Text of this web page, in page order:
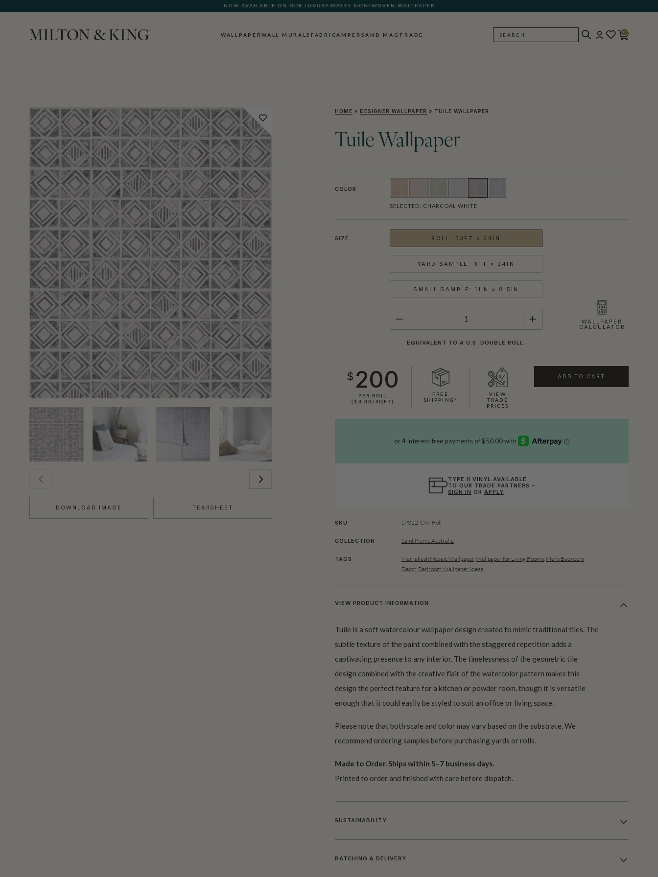
QUICK LEAD TIME | SHIPS WITHIN 5–7 BUSINESS DAYS
WALLPAPERWALL MURALS FABRICAMPERSAND MAG TRADE SEARCH
0
DOWNLOAD IMAGE TEARSHEET
HOME » DESIGNER WALLPAPER » TUILE WALLPAPER
Tuile Wallpaper
COLOR
SELECTED: CHARCOAL WHITE
SIZE ROLL: 33FT × 24IN
YARD SAMPLE: 3FT × 24IN
SMALL SAMPLE: 11IN × 8.5IN
QUANTITY WALLPAPER
CALCULATOR
EQUIVALENT TO A U.S. DOUBLE ROLL.
$ 200
PER ROLL
($3.03/SQFT)
FREE
SHIPPING*
VIEW
TRADE
PRICES
ADD TO CART
TYPE II VINYL AVAILABLE
TO OUR TRADE PARTNERS –
SIGN IN OR APPLY
SKU SP022-CW-Roll
COLLECTION Saint Pierre Australia
TAGS Marrakesh Mosaic Wallpaper, Wallpaper for Living Rooms Mens Bedroom
Decor, Bedroom Wallpaper Ideas
VIEW PRODUCT INFORMATION
Tuile is a soft watercolour wallpaper design created to mimic traditional tiles. The
subtle texture of the paint combined with the staggered repetition adds a
captivating presence to any interior. The timelessness of the geometric tile
design combined with the creative flair of the watercolor pattern makes this
design the perfect feature for a kitchen or powder room, though it is versatile
enough that it could easily be styled to suit an office or living space.
Please note that both scale and color may vary based on the substrate. We
recommend ordering samples before purchasing yards or rolls.
Made to Order. Ships within 5–7 business days.
Printed to order and finished with care before dispatch.
SUSTAINABILITY
BATCHING & DELIVERY